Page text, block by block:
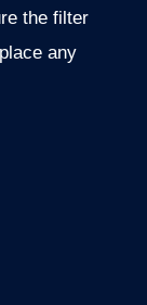
the filter
any